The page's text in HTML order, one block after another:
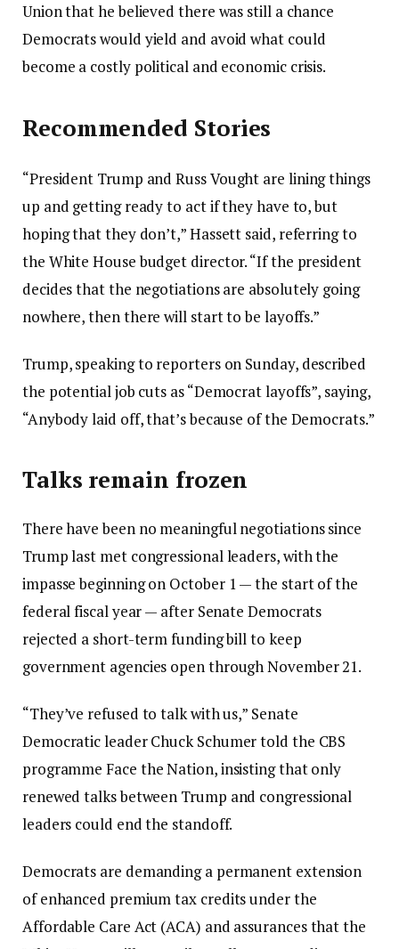
Union that he believed there was still a chance
Democrats would yield and avoid what could
become a costly political and economic crisis.
Recommended Stories
“President Trump and Russ Vought are lining things
up and getting ready to act if they have to, but
hoping that they don’t,” Hassett said, referring to
the White House budget director. “If the president
decides that the negotiations are absolutely going
nowhere, then there will start to be layoffs.”
Trump, speaking to reporters on Sunday, described
the potential job cuts as “Democrat layoffs”, saying,
“Anybody laid off, that’s because of the Democrats.”
Talks remain frozen
There have been no meaningful negotiations since
Trump last met congressional leaders, with the
impasse beginning on October 1 — the start of the
federal fiscal year — after Senate Democrats
rejected a short-term funding bill to keep
government agencies open through November 21.
“They’ve refused to talk with us,” Senate
Democratic leader Chuck Schumer told the CBS
programme Face the Nation, insisting that only
renewed talks between Trump and congressional
leaders could end the standoff.
Democrats are demanding a permanent extension
of enhanced premium tax credits under the
Affordable Care Act (ACA) and assurances that the